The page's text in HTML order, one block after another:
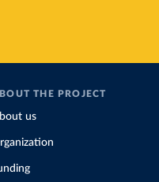
THE PROJECT
us